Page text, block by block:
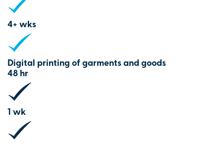
4+ wks
Digital printing of garments and goods
48 hr
1 wk